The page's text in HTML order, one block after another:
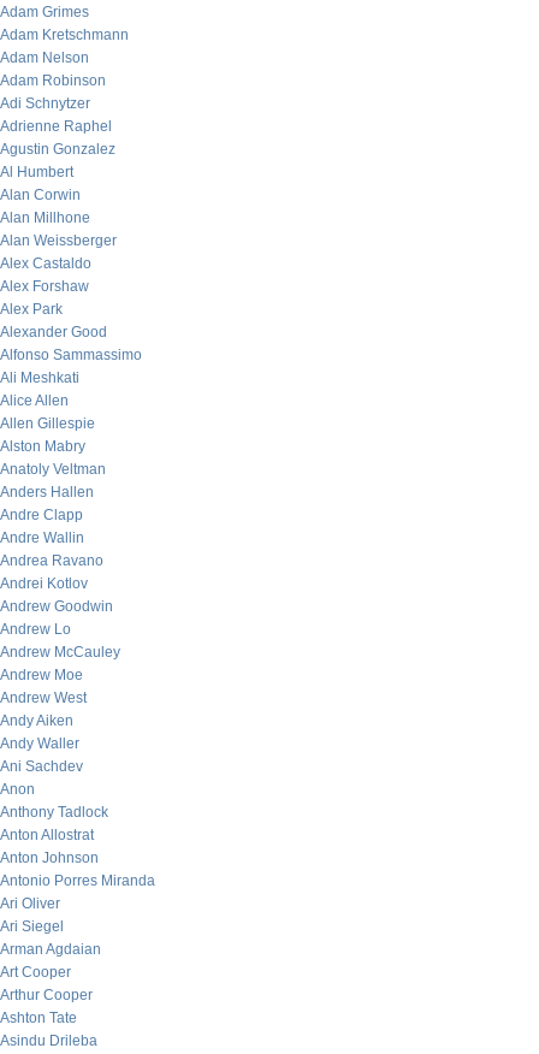
Adam Grimes
Adam Kretschmann
Adam Nelson
Adam Robinson
Adi Schnytzer
Adrienne Raphel
Agustin Gonzalez
Al Humbert
Alan Corwin
Alan Millhone
Alan Weissberger
Alex Castaldo
Alex Forshaw
Alex Park
Alexander Good
Alfonso Sammassimo
Ali Meshkati
Alice Allen
Allen Gillespie
Alston Mabry
Anatoly Veltman
Anders Hallen
Andre Clapp
Andre Wallin
Andrea Ravano
Andrei Kotlov
Andrew Goodwin
Andrew Lo
Andrew McCauley
Andrew Moe
Andrew West
Andy Aiken
Andy Waller
Ani Sachdev
Anon
Anthony Tadlock
Anton Allostrat
Anton Johnson
Antonio Porres Miranda
Ari Oliver
Ari Siegel
Arman Agdaian
Art Cooper
Arthur Cooper
Ashton Tate
Asindu Drileba